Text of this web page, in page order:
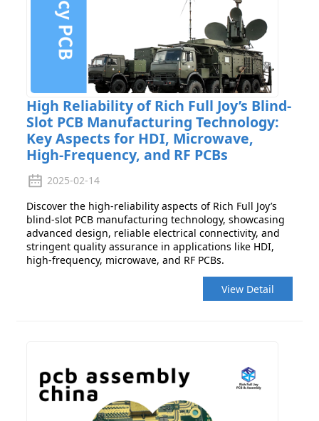
High Reliability of Rich Full Joy’s Blind-
Slot PCB Manufacturing Technology:
Key Aspects for HDI, Microwave,
High-Frequency, and RF PCBs
2025-02-14
Discover the high-reliability aspects of Rich Full Joy’s
blind-slot PCB manufacturing technology, showcasing
advanced design, reliable electrical connectivity, and
stringent quality assurance in applications like HDI,
high-frequency, microwave, and RF PCBs.
View Detail